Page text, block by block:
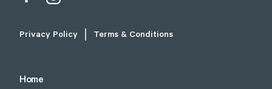
Privacy Policy Terms & Conditions
Home